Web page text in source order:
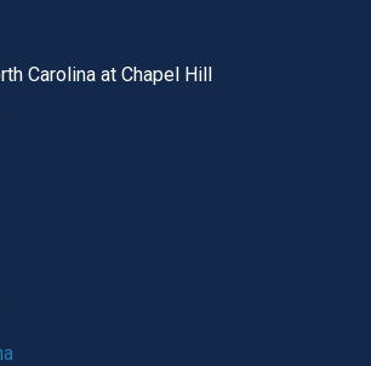
Carolina at Chapel Hill